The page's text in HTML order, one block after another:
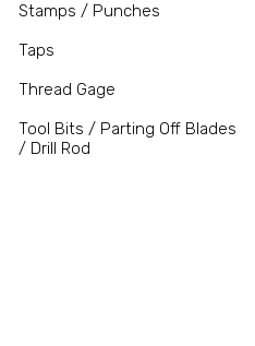
Stamps / Punches
Taps
Thread Gage
Tool Bits / Parting Off Blades
/ Drill Rod